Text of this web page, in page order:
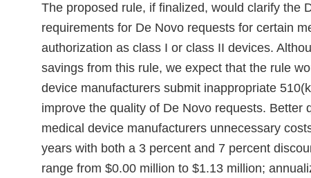
The proposed rule, if finalized, would clarify the
requirements for De Novo requests for certain
authorization as class I or class II devices.
savings from this rule, we expect that the rule
device manufacturers submit inappropriate
improve the quality of De Novo requests. Better
medical device manufacturers unnecessary
years with both a 3 percent and 7 percent
range from $0.00 million to $1.13 million;